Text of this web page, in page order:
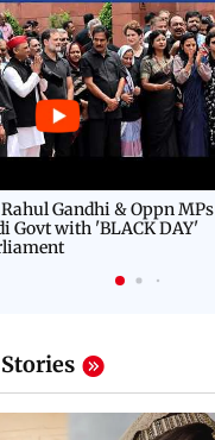
Gandhi & Oppn MPs
Govt with 'BLACK DAY'